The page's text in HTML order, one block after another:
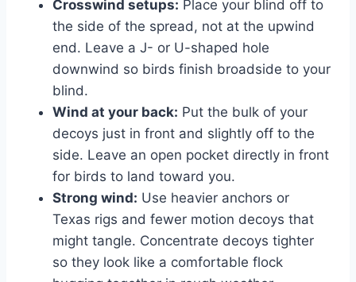
Crosswind setups: Place your blind off to
the side of the spread, not at the upwind
end. Leave a J- or U-shaped hole
downwind so birds finish broadside to your
blind.
Wind at your back: Put the bulk of your
decoys just in front and slightly off to the
side. Leave an open pocket directly in front
for birds to land toward you.
Strong wind: Use heavier anchors or
Texas rigs and fewer motion decoys that
might tangle. Concentrate decoys tighter
so they look like a comfortable flock